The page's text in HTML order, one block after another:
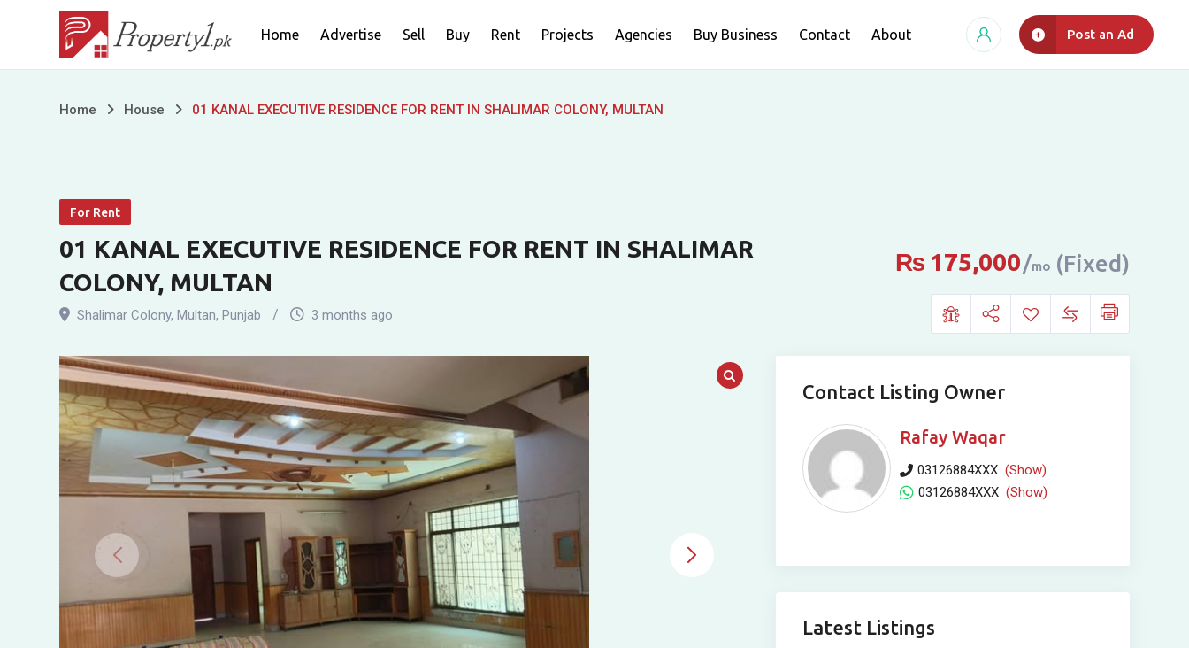
content
Home Advertise Sell Buy Rent Projects Agencies Buy Business Contact About Post an Ad
01
RESIDENCE
FOR
RENT
SHALIMAR
COLONY,
MULTAN
Home House 01 KANAL EXECUTIVE RESIDENCE FOR RENT IN SHALIMAR COLONY, MULTAN
For Rent
01 KANAL EXECUTIVE RESIDENCE FOR RENT IN SHALIMAR
COLONY, MULTAN
Shalimar Colony, Multan, Punjab 3 months ago
₨ 175,000 mo (Fixed)
Contact Listing Owner
Rafay Waqar
03126884XXX (Show)
03126884XXX (Show)
Latest Listings